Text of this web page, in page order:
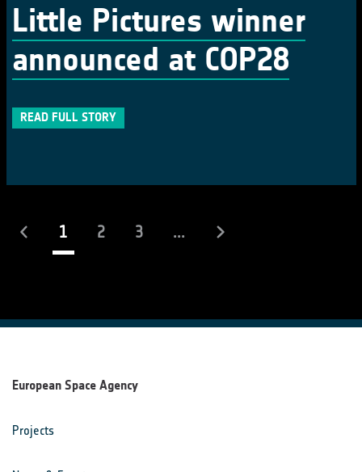
Little Pictures winner
announced at COP28
READ FULL STORY
1(current)
2 3 ...
European Space Agency
Projects